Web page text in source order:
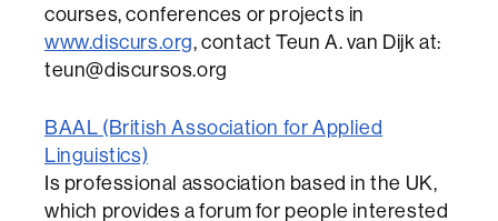
courses, conferences or projects in
www.discurs.org, contact Teun A. van Dijk at:
teun@discursos.org
BAAL (British Association for Applied
Linguistics)
Is professional association based in the UK,
which provides a forum for people interested